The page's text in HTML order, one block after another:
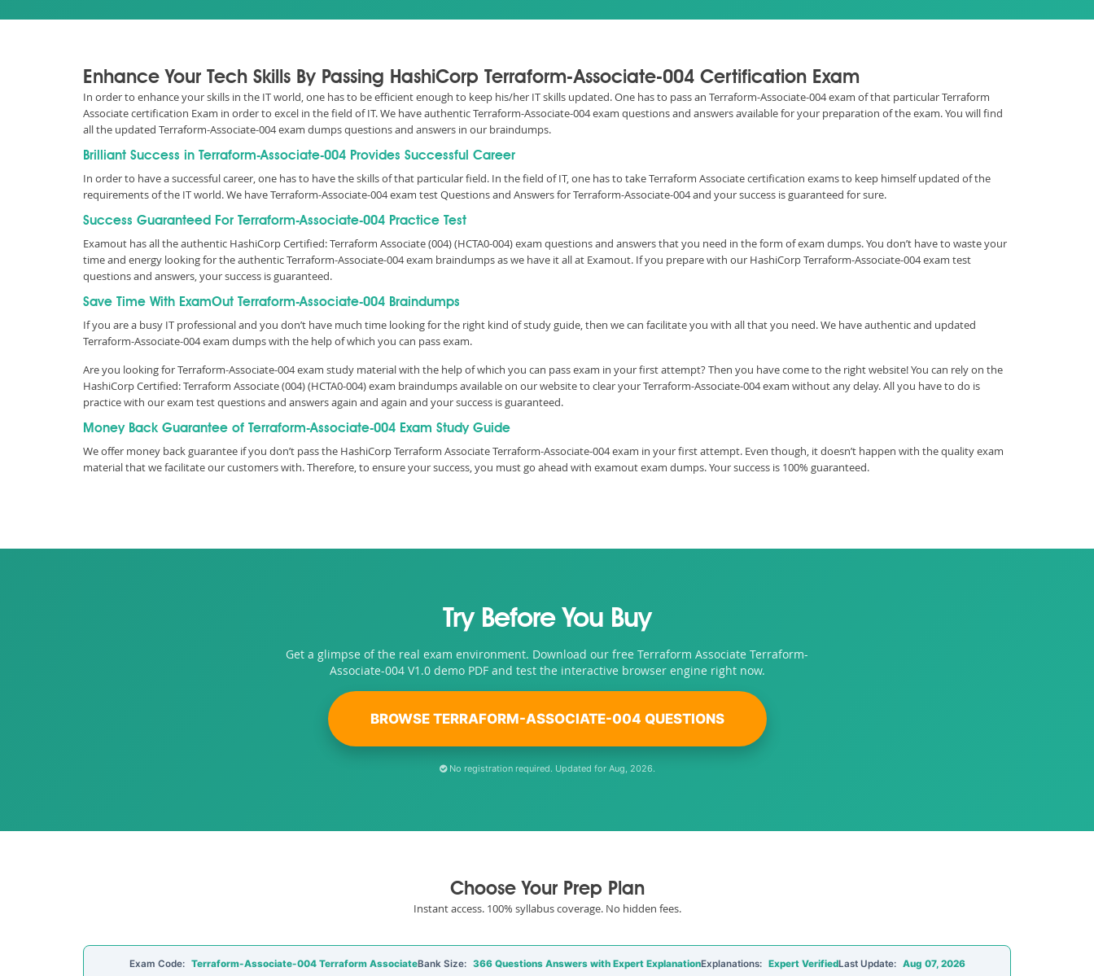
Enhance Your Tech Skills By Passing HashiCorp Terraform-Associate-004 Certification Exam
In order to enhance your skills in the IT world, one has to be efficient enough to keep his/her IT skills updated. One has to pass an Terraform-Associate-004 exam of that particular Terraform
Associate certification Exam in order to excel in the field of IT. We have authentic Terraform-Associate-004 exam questions and answers available for your preparation of the exam. You will find
all the updated Terraform-Associate-004 exam dumps questions and answers in our braindumps.
Brilliant Success in Terraform-Associate-004 Provides Successful Career
In order to have a successful career, one has to have the skills of that particular field. In the field of IT, one has to take Terraform Associate certification exams to keep himself updated of the
requirements of the IT world. We have Terraform-Associate-004 exam test Questions and Answers for Terraform-Associate-004 and your success is guaranteed for sure.
Success Guaranteed For Terraform-Associate-004 Practice Test
Examout has all the authentic HashiCorp Certified: Terraform Associate (004) (HCTA0-004) exam questions and answers that you need in the form of exam dumps. You don’t have to waste your
time and energy looking for the authentic Terraform-Associate-004 exam braindumps as we have it all at Examout. If you prepare with our HashiCorp Terraform-Associate-004 exam test
questions and answers, your success is guaranteed.
Save Time With ExamOut Terraform-Associate-004 Braindumps
If you are a busy IT professional and you don’t have much time looking for the right kind of study guide, then we can facilitate you with all that you need. We have authentic and updated
Terraform-Associate-004 exam dumps with the help of which you can pass exam.
Are you looking for Terraform-Associate-004 exam study material with the help of which you can pass exam in your first attempt? Then you have come to the right website! You can rely on the
HashiCorp Certified: Terraform Associate (004) (HCTA0-004) exam braindumps available on our website to clear your Terraform-Associate-004 exam without any delay. All you have to do is
practice with our exam test questions and answers again and again and your success is guaranteed.
Money Back Guarantee of Terraform-Associate-004 Exam Study Guide
We offer money back guarantee if you don’t pass the HashiCorp Terraform Associate Terraform-Associate-004 exam in your first attempt. Even though, it doesn’t happen with the quality exam
material that we facilitate our customers with. Therefore, to ensure your success, you must go ahead with examout exam dumps. Your success is 100% guaranteed.
Try Before You Buy
Get a glimpse of the real exam environment. Download our free Terraform Associate Terraform-
Associate-004 V1.0 demo PDF and test the interactive browser engine right now.
BROWSE TERRAFORM-ASSOCIATE-004 QUESTIONS
No registration required. Updated for Aug, 2026.
Choose Your Prep Plan
Instant access. 100% syllabus coverage. No hidden fees.
Exam Code: Terraform-Associate-004 Terraform AssociateBank Size: 366 Questions Answers with Expert ExplanationExplanations: Expert VerifiedLast Update: Aug 07, 2026